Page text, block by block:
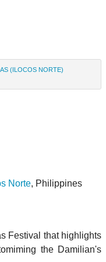
(ILOCOS NORTE)
Norte, Philippines
Festival that highlights
the Damilian's